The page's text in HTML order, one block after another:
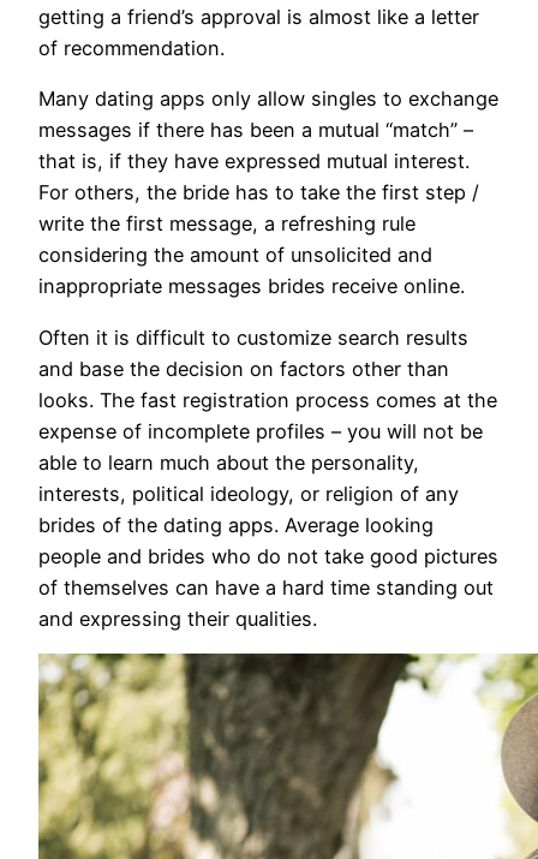
getting a friend’s approval is almost like a letter
of recommendation.
Many dating apps only allow singles to exchange
messages if there has been a mutual “match” –
that is, if they have expressed mutual interest.
For others, the bride has to take the first step /
write the first message, a refreshing rule
considering the amount of unsolicited and
inappropriate messages brides receive online.
Often it is difficult to customize search results
and base the decision on factors other than
looks. The fast registration process comes at the
expense of incomplete profiles – you will not be
able to learn much about the personality,
interests, political ideology, or religion of any
brides of the dating apps. Average looking
people and brides who do not take good pictures
of themselves can have a hard time standing out
and expressing their qualities.